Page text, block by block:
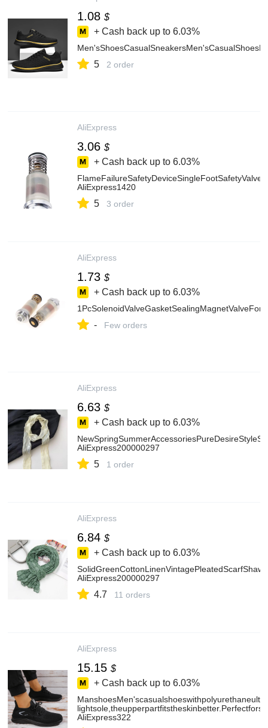
1.08 $
+ Cash back up to 6.03%
5 2 order
AliExpress
3.06 $
+ Cash back up to 6.03%
AliExpress1420
5 3 order
AliExpress
1.73 $
+ Cash back up to 6.03%
- Few orders
AliExpress
6.63 $
+ Cash back up to 6.03%
AliExpress200000297
5 1 order
AliExpress
6.84 $
+ Cash back up to 6.03%
AliExpress200000297
4.7 11 orders
AliExpress
15.15 $
+ Cash back up to 6.03%
AliExpress322